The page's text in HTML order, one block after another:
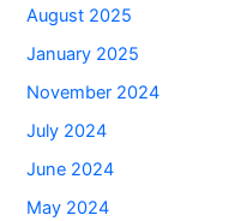
August 2025
January 2025
November 2024
July 2024
June 2024
May 2024